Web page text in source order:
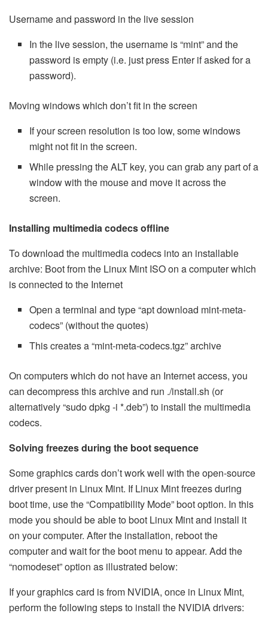
Username and password in the live session
In the live session, the username is “mint” and the
password is empty (i.e. just press Enter if asked for a
password).
Moving windows which don’t fit in the screen
If your screen resolution is too low, some windows
might not fit in the screen.
While pressing the ALT key, you can grab any part of a
window with the mouse and move it across the
screen.
Installing multimedia codecs offline
To download the multimedia codecs into an installable
archive: Boot from the Linux Mint ISO on a computer which
is connected to the Internet
Open a terminal and type “apt download mint-meta-
codecs” (without the quotes)
This creates a “mint-meta-codecs.tgz” archive
On computers which do not have an Internet access, you
can decompress this archive and run ./install.sh (or
alternatively “sudo dpkg -i *.deb”) to install the multimedia
codecs.
Solving freezes during the boot sequence
Some graphics cards don’t work well with the open-source
driver present in Linux Mint. If Linux Mint freezes during
boot time, use the “Compatibility Mode” boot option. In this
mode you should be able to boot Linux Mint and install it
on your computer. After the installation, reboot the
computer and wait for the boot menu to appear. Add the
“nomodeset” option as illustrated below:
If your graphics card is from NVIDIA, once in Linux Mint,
perform the following steps to install the NVIDIA drivers: